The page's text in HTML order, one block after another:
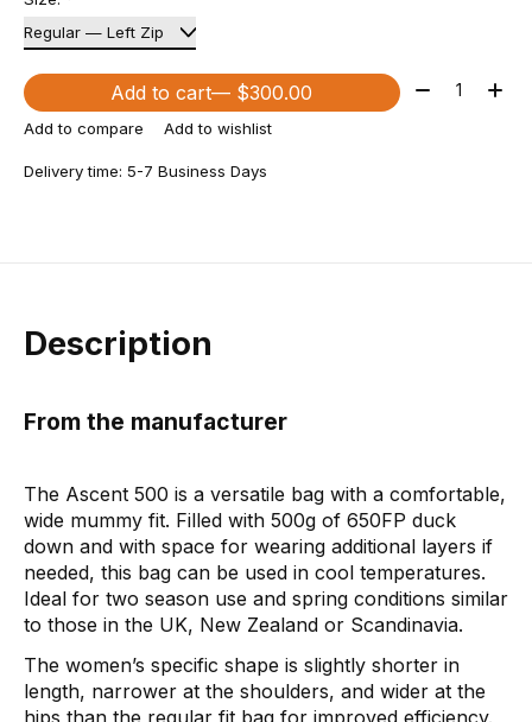
Add to cart — $300.00 Quantity:
Add to compare Add to wishlist
Delivery time: 5-7 Business Days
Description
From the manufacturer
The Ascent 500 is a versatile bag with a comfortable,
wide mummy fit. Filled with 500g of 650FP duck
down and with space for wearing additional layers if
needed, this bag can be used in cool temperatures.
Ideal for two season use and spring conditions similar
to those in the UK, New Zealand or Scandinavia.
The women’s specific shape is slightly shorter in
length, narrower at the shoulders, and wider at the
hips than the regular fit bag for improved efficiency.